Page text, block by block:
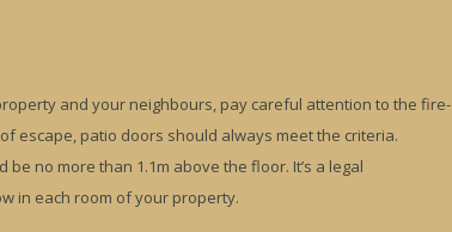
and your neighbours, pay careful attention to the fire-
escape, patio doors should always meet the criteria.
no more than 1.1m above the floor. It’s a legal
in each room of your property.